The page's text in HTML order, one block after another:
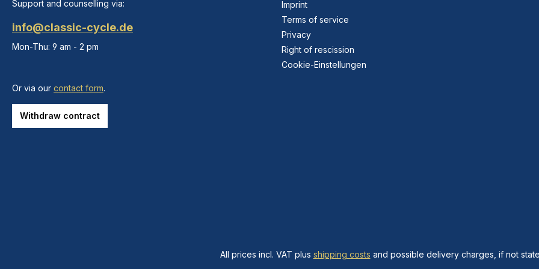
Support and counselling via:
info@classic-cycle.de
Mon-Thu: 9 am - 2 pm
Or via our contact form.
Withdraw contract
Imprint
Terms of service
Privacy
Right of rescission
Cookie-Einstellungen
All prices incl. VAT plus shipping costs and possible delivery charges, if not